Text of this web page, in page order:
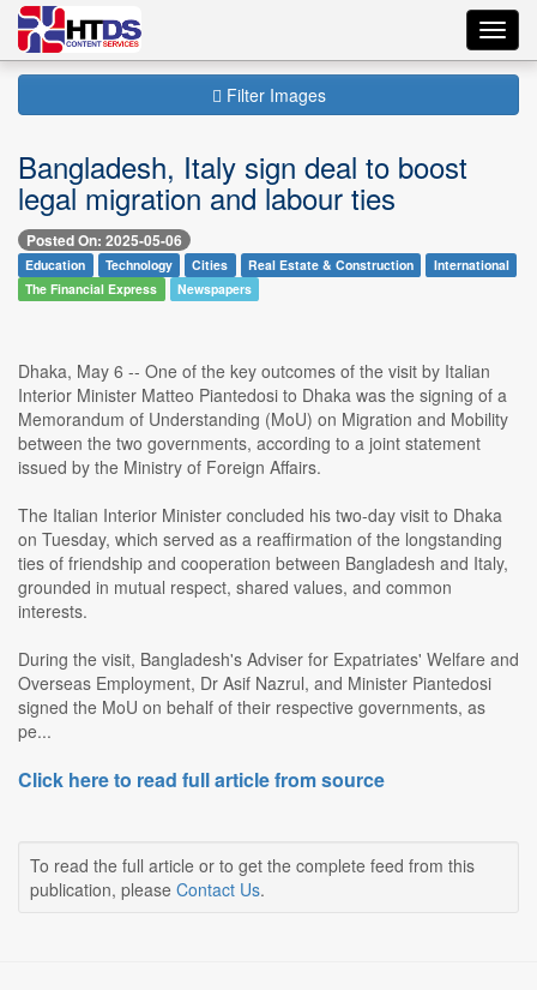
Filter Images
Bangladesh, Italy sign deal to boost
legal migration and labour ties
Posted On: 2025-05-06
Education Technology Cities Real Estate & Construction
International
The Financial Express
Newspapers
Dhaka, May 6 -- One of the key outcomes of the visit by Italian
Interior Minister Matteo Piantedosi to Dhaka was the signing of a
Memorandum of Understanding (MoU) on Migration and Mobility
between the two governments, according to a joint statement
issued by the Ministry of Foreign Affairs.
The Italian Interior Minister concluded his two-day visit to Dhaka
on Tuesday, which served as a reaffirmation of the longstanding
ties of friendship and cooperation between Bangladesh and Italy,
grounded in mutual respect, shared values, and common
interests.
During the visit, Bangladesh's Adviser for Expatriates' Welfare and
Overseas Employment, Dr Asif Nazrul, and Minister Piantedosi
signed the MoU on behalf of their respective governments, as
pe...
Click here to read full article from source
To read the full article or to get the complete feed from this
publication, please Contact Us.